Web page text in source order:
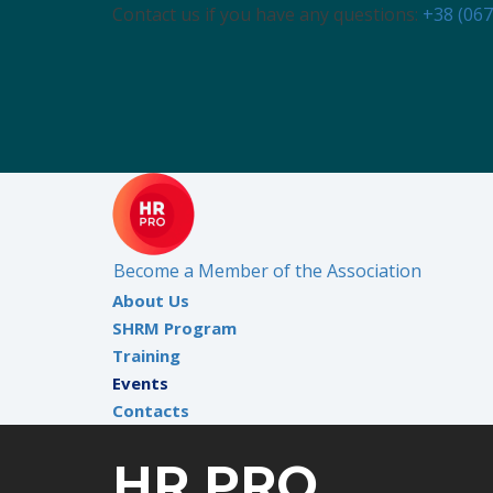
Contact us if you have any questions: +38
Become a Member of the Association
About Us
SHRM Program
Training
Events
Contacts